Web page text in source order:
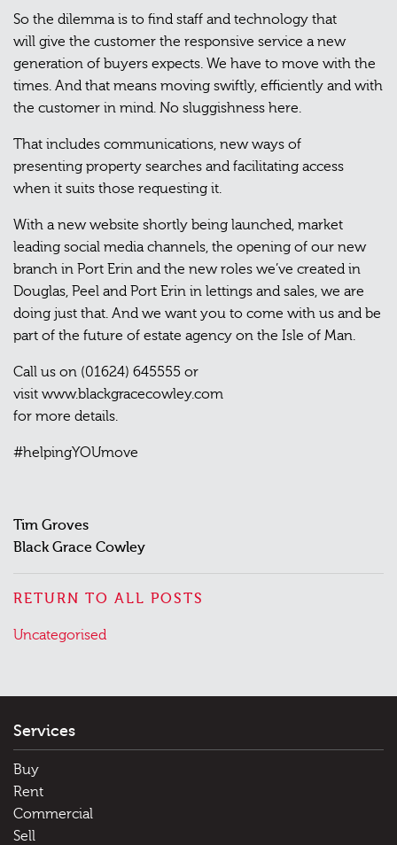
So the dilemma is to find staff and technology that
will give the customer the responsive service a new
generation of buyers expects. We have to move with the
times. And that means moving swiftly, efficiently and with
the customer in mind. No sluggishness here.
That includes communications, new ways of
presenting property searches and facilitating access
when it suits those requesting it.
With a new website shortly being launched, market
leading social media channels, the opening of our new
branch in Port Erin and the new roles we’ve created in
Douglas, Peel and Port Erin in lettings and sales, we are
doing just that. And we want you to come with us and be
part of the future of estate agency on the Isle of Man.
Call us on (01624) 645555 or
visit www.blackgracecowley.com
for more details.
#helpingYOUmove
Tim Groves
Black Grace Cowley
RETURN TO ALL POSTS
Posted
Uncategorised
Services
Buy
Rent
Commercial
Sell